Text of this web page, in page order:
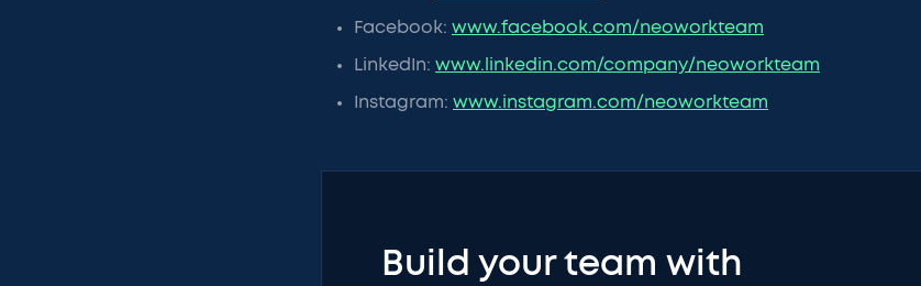
Facebook: www.facebook.com/neoworkteam
LinkedIn: www.linkedin.com/company/neoworkteam
Instagram: www.instagram.com/neoworkteam
Build your team with